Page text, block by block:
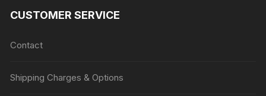
CUSTOMER SERVICE
Contact
Shipping Charges & Options